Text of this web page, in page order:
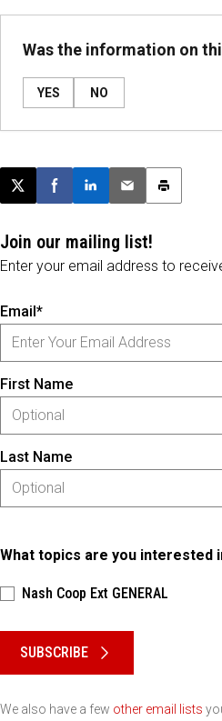
Was the information on
YES NO
Post this page on X
Share on Facebook
Share on LinkedIn
Email this article
Print this
Join our mailing list!
Enter your email address to
Email*
First Name
Last Name
What topics are you interested
Nash Coop Ext GENERAL
SUBSCRIBE
We also have a few other email lists